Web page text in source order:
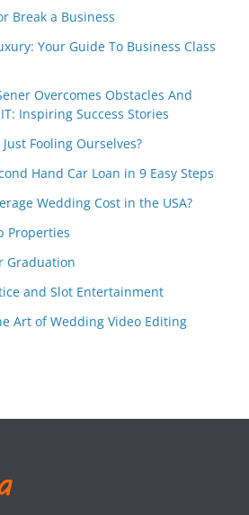
Break a Business
Your Guide To Business Class
Overcomes Obstacles And
Inspiring Success Stories
Fooling Ourselves?
Hand Car Loan in 9 Easy Steps
Wedding Cost in the USA?
Properties
Graduation
and Slot Entertainment
Art of Wedding Video Editing